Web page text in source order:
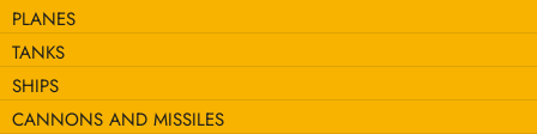
PLANES
TANKS
SHIPS
CANNONS AND MISSILES